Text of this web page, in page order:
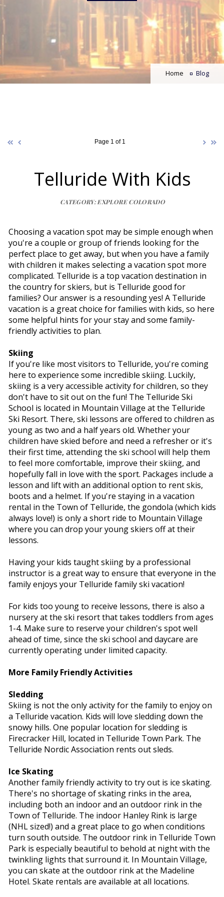
Home Blog
Page 1 of 1
Telluride With Kids
CATEGORY: EXPLORE COLORADO
Choosing a vacation spot may be simple enough when
you're a couple or group of friends looking for the
perfect place to get away, but when you have a family
with children it makes selecting a vacation spot more
complicated. Telluride is a top vacation destination in
the country for skiers, but is Telluride good for
families? Our answer is a resounding yes! A Telluride
vacation is a great choice for families with kids, so here
some helpful hints for your stay and some family-
friendly activities to plan.
Skiing
If you're like most visitors to Telluride, you're coming
here to experience some incredible skiing. Luckily,
skiing is a very accessible activity for children, so they
don't have to sit out on the fun! The Telluride Ski
School is located in Mountain Village at the Telluride
Ski Resort. There, ski lessons are offered to children as
young as two and a half years old. Whether your
children have skied before and need a refresher or it's
their first time, attending the ski school will help them
to feel more comfortable, improve their skiing, and
hopefully fall in love with the sport. Packages include a
lesson and lift with an additional option to rent skis,
boots and a helmet. If you're staying in a vacation
rental in the Town of Telluride, the gondola (which kids
always love!) is only a short ride to Mountain Village
where you can drop your young skiers off at their
lessons.
Having your kids taught skiing by a professional
instructor is a great way to ensure that everyone in the
family enjoys your Telluride family ski vacation!
For kids too young to receive lessons, there is also a
nursery at the ski resort that takes toddlers from ages
1-4. Make sure to reserve your children's spot well
ahead of time, since the ski school and daycare are
currently operating under limited capacity.
More Family Friendly Activities
Sledding
Skiing is not the only activity for the family to enjoy on
a Telluride vacation. Kids will love sledding down the
snowy hills. One popular location for sledding is
Firecracker Hill, located in Telluride Town Park. The
Telluride Nordic Association rents out sleds.
Ice Skating
Another family friendly activity to try out is ice skating.
There's no shortage of skating rinks in the area,
including both an indoor and an outdoor rink in the
Town of Telluride. The indoor Hanley Rink is large
(NHL sized!) and a great place to go when conditions
turn south outside. The outdoor rink in Telluride Town
Park is especially beautiful to behold at night with the
twinkling lights that surround it. In Mountain Village,
you can skate at the outdoor rink at the Madeline
Hotel. Skate rentals are available at all locations.